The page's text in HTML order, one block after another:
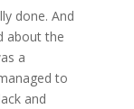
done. And
about the
a
to
and